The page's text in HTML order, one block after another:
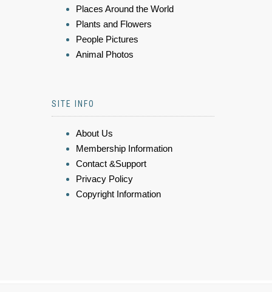
Places Around the World
Plants and Flowers
People Pictures
Animal Photos
SITE INFO
About Us
Membership Information
Contact &Support
Privacy Policy
Copyright Information